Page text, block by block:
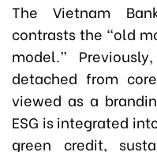
The Vietnam
contrasts the “old
model.”
detached from
viewed as a
ESG is integrated
green credit,